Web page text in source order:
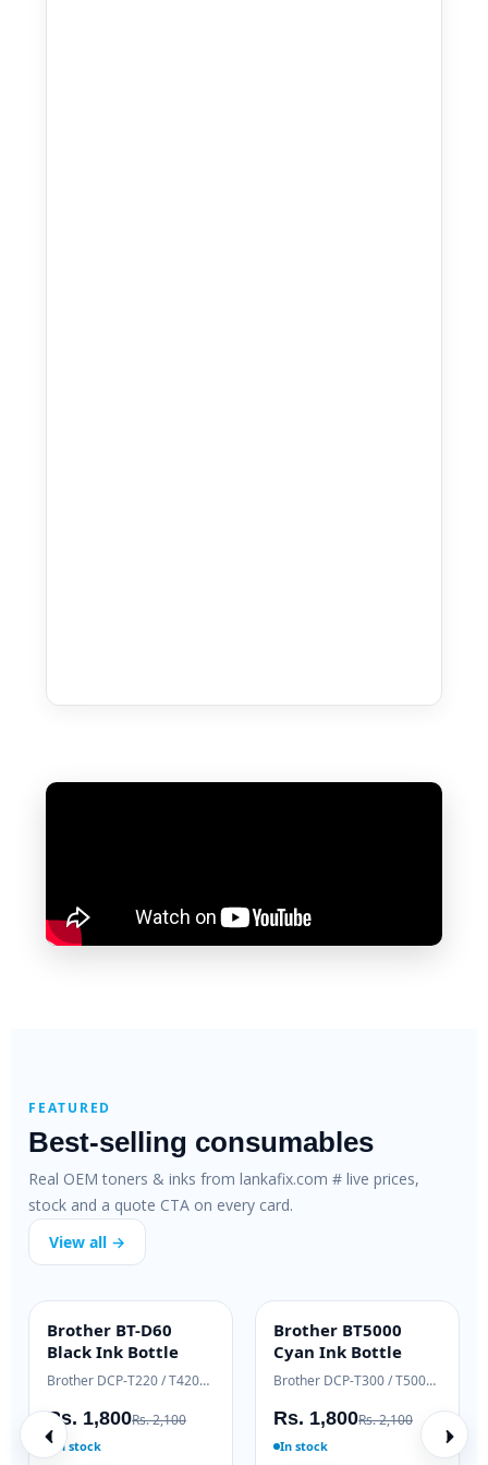
FEATURED
Best-selling consumables
Real OEM toners & inks from lankafix.com # live prices,
stock and a quote CTA on every card.
View all →
SMARTFIX
HP 79A SmartFix
Compatible Toner
HP LaserJet M12 / M26 series
Rs. 2,500Rs. 3,200
In stock
OEM GENUINE
HP 83A Genuine
Laser Toner
HP LaserJet Pro M125 / M127
Rs. 18,000Rs. 19,500
Ready to ship